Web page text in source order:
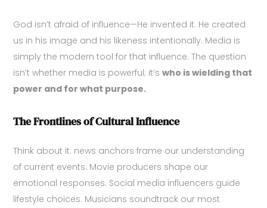
God isn’t afraid of influence—He invented it. He created
us in his image and his likeness intentionally. Media is
simply the modern tool for that influence. The question
isn’t whether media is powerful; it’swho is wielding that
power and for what purpose.
The Frontlines of Cultural Influence
Think about it: news anchors frame our understanding
of current events. Movie producers shape our
emotional responses. Social media influencers guide
lifestyle choices. Musicians soundtrack our most